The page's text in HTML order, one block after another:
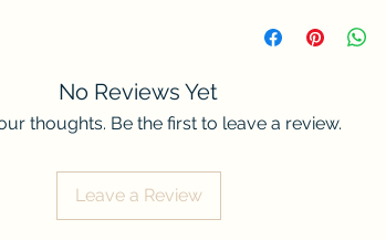
contact us if there
No Reviews Yet
thoughts. Be the first to leave a review.
Leave a Review